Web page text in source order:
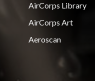
AirCorps Library
AirCorps Art
Aeroscan